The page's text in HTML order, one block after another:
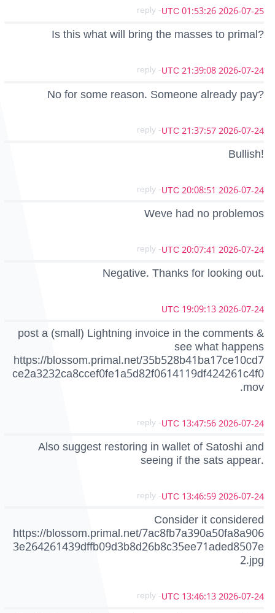
2026-07-25 01:53:26 UTC
- reply
Is this what will bring the masses to primal?
2026-07-24 21:39:08 UTC
- reply
No for some reason. Someone already pay?
2026-07-24 21:37:57 UTC
- reply
Bullish!
2026-07-24 20:08:51 UTC
- reply
Weve had no problemos
2026-07-24 20:07:41 UTC
- reply
Negative. Thanks for looking out.
2026-07-24 19:09:13 UTC
post a (small) Lightning invoice in the comments &
see what happens
https://blossom.primal.net/35b528b41ba17ce10cd7
ce2a3232ca8ccef0fe1a5d82f0614119df424261c4f0
.mov
2026-07-24 13:47:56 UTC
- reply
Also suggest restoring in wallet of Satoshi and
seeing if the sats appear.
2026-07-24 13:46:59 UTC
- reply
Consider it considered
https://blossom.primal.net/7ac8fb7a390a50fa8a906
3e264261439dffb09d3b8d26b8c35ee71aded8507e
2.jpg
2026-07-24 13:46:13 UTC
- reply